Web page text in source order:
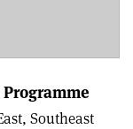
Programme
Southeast